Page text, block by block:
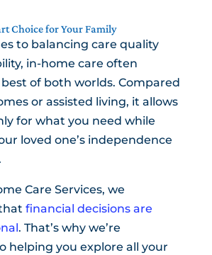
Choice for Your Family
to balancing care quality
in-home care often
of both worlds. Compared
or assisted living, it allows
for what you need while
loved one’s independence
Care Services, we
financial decisions are
. That’s why we’re
helping you explore all your